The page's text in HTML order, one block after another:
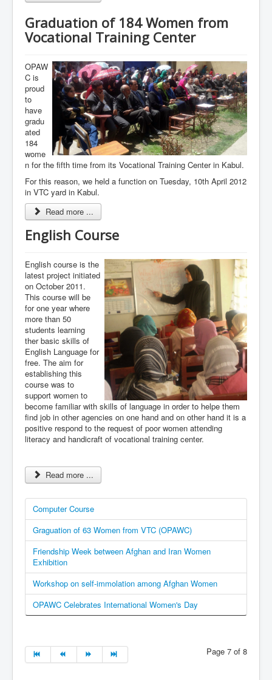
Graduation of 184 Women from
Vocational Training Center
OPAW
C is
proud
to
have
gradu
ated
184
wome
n for the fifth time from its Vocational Training Center in Kabul.
For this reason, we held a function on Tuesday, 10th April 2012
in VTC yard in Kabul.
Read more ...
English Course
English course is the
latest project initiated
on October 2011.
This course will be
for one year where
more than 50
students learning
ther basic skills of
English Language for
free. The aim for
establishing this
course was to
support women to
become familiar with skills of language in order to helpe them
find job in other agencies on one hand and on other hand it is a
positive respond to the request of poor women attending
literacy and handicraft of vocational training center.
Read more ...
Computer Course
Graguation of 63 Women from VTC (OPAWC)
Friendship Week between Afghan and Iran Women
Exhibition
Workshop on self-immolation among Afghan Women
OPAWC Celebrates International Women's Day
Page 7 of 8